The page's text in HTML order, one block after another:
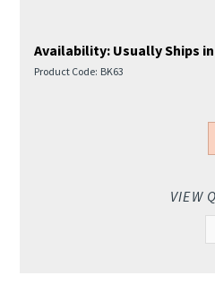
Availability:Usually Ships in
Product Code: BK63
VIEW